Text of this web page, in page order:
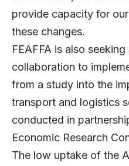
provide capacity for
these changes.
FEAFFA is also
collaboration to
from a study into the
transport and logistics
conducted in
Economic Research
The low uptake of the